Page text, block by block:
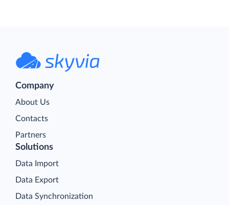
Company
About Us
Contacts
Partners
Solutions
Data Import
Data Export
Data Synchronization